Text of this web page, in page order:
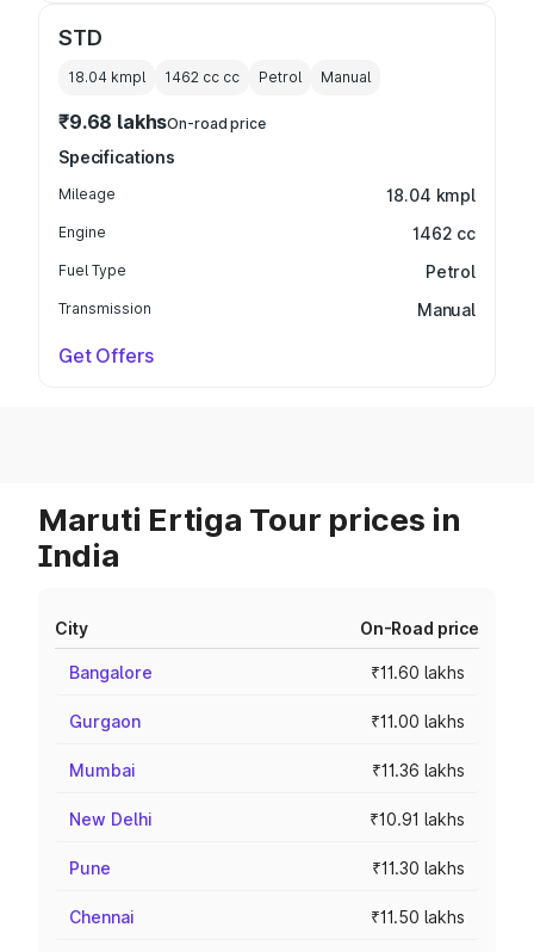
STD
18.04 kmpl 1462 cc cc Petrol Manual
₹9.68 lakhsOn-road price
Specifications
Mileage 18.04 kmpl
Engine 1462 cc
Fuel Type Petrol
Transmission Manual
Get Offers
Maruti Ertiga Tour prices in
India
City On-Road price
Bangalore ₹11.60 lakhs
Gurgaon ₹11.00 lakhs
Mumbai ₹11.36 lakhs
New Delhi ₹10.91 lakhs
Pune ₹11.30 lakhs
Chennai ₹11.50 lakhs